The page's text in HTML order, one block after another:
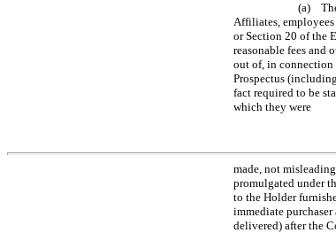
(a)
Affiliates,
or Section 20 of the
reasonable fees and
out of, in connection
Prospectus
fact required to be
which they were
made, not
promulgated under
to the Holder
immediate
delivered) after the